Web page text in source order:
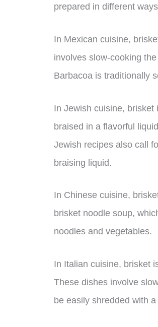
prepared in different
In Mexican cuisine,
involves slow-cooking
Barbacoa is traditionally
In Jewish cuisine, brisket
braised in a flavorful
Jewish recipes also call
braising liquid.
In Chinese cuisine,
brisket noodle soup,
noodles and vegetables.
In Italian cuisine, brisket
These dishes involve
be easily shredded with a